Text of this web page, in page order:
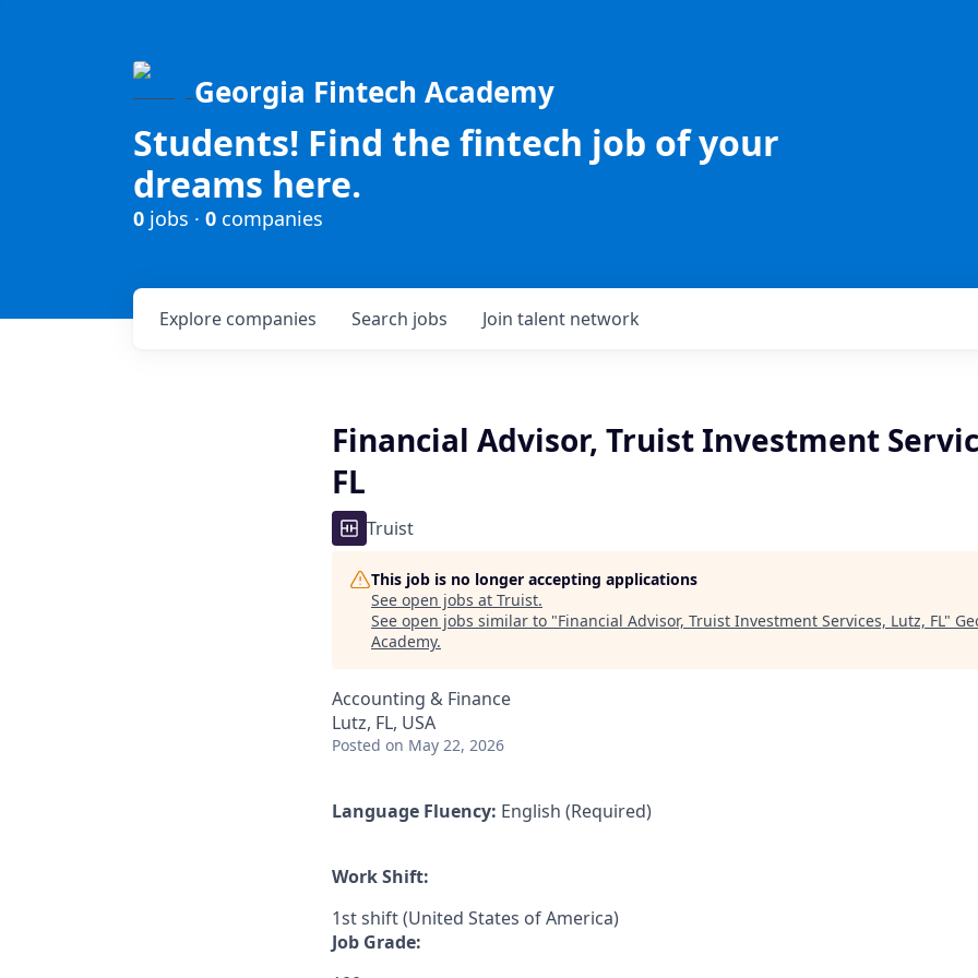
Georgia Fintech Academy
Students! Find the fintech job of your
dreams here.
0 jobs · 0 companies
Search jobs
Explore companies Join talent network
Financial Advisor, Truist Investment
FL
Truist
This job is no longer accepting applications
See open jobs at Truist.
See open jobs similar to "Financial Advisor, Truist Investment Services, Lutz, FL"
Academy.
Accounting & Finance
Lutz, FL, USA
Posted on May 22, 2026
Language Fluency: English (Required)
Work Shift:
1st shift (United States of America)
Job Grade: